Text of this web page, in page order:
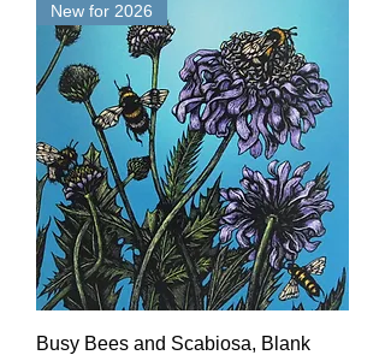
New for 2026
Busy Bees and Scabiosa, Blank